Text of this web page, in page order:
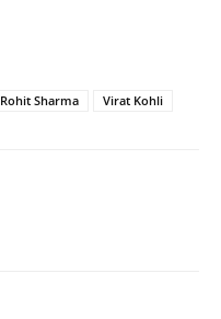
Rohit Sharma Virat Kohli